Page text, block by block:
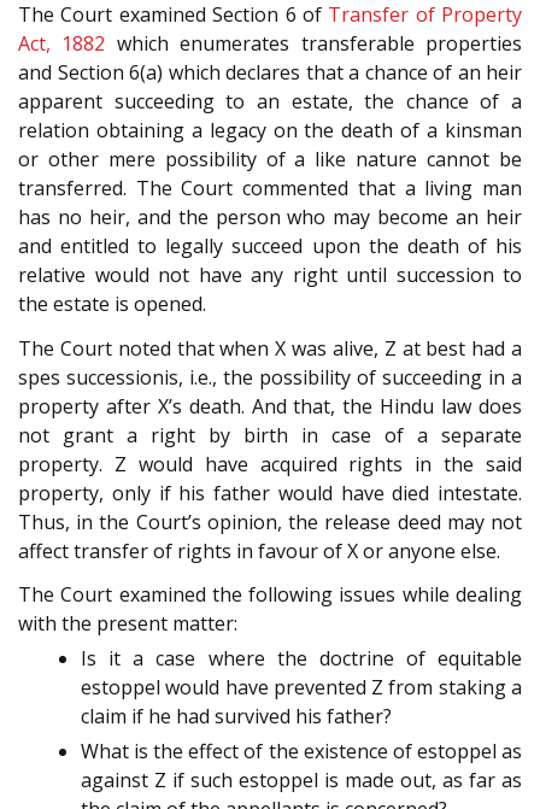
The Court examined Section 6 of Transfer of Property
Act, 1882 which enumerates transferable properties
and Section 6(a) which declares that a chance of an heir
apparent succeeding to an estate, the chance of a
relation obtaining a legacy on the death of a kinsman
or other mere possibility of a like nature cannot be
transferred. The Court commented that a living man
has no heir, and the person who may become an heir
and entitled to legally succeed upon the death of his
relative would not have any right until succession to
the estate is opened.
The Court noted that when X was alive, Z at best had a
spes successionis, i.e., the possibility of succeeding in a
property after X’s death. And that, the Hindu law does
not grant a right by birth in case of a separate
property. Z would have acquired rights in the said
property, only if his father would have died intestate.
Thus, in the Court’s opinion, the release deed may not
affect transfer of rights in favour of X or anyone else.
The Court examined the following issues while dealing
with the present matter:
Is it a case where the doctrine of equitable
estoppel would have prevented Z from staking a
claim if he had survived his father?
What is the effect of the existence of estoppel as
against Z if such estoppel is made out, as far as